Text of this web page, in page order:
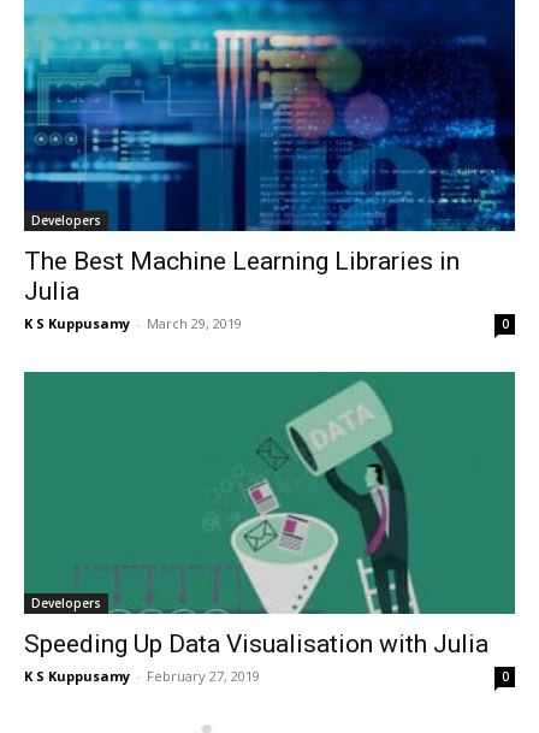
Developers
The Best Machine Learning Libraries in
Julia
K S Kuppusamy - March 29, 2019 0
Developers
Speeding Up Data Visualisation with Julia
K S Kuppusamy - February 27, 2019 0